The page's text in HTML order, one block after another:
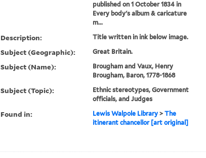
published on 1 October 1834 in
Every body's album & caricature
m...
Description: Title written in ink below image.
Subject (Geographic): Great Britain.
Subject (Name):
Brougham and Vaux, Henry
Brougham, Baron, 1778-1868
Subject (Topic):
Ethnic stereotypes, Government
officials, and Judges
Found in: Lewis Walpole Library> The
itinerant chancellor [art original]